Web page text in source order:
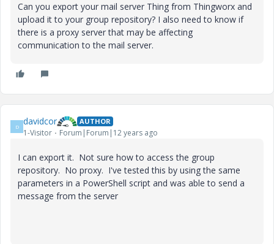
Can you export your mail server Thing from Thingworx and
upload it to your group repository? I also need to know if
there is a proxy server that may be affecting
communication to the mail server.
D davidcor AUTHOR
1-Visitor Forum|Forum|12 years ago
I can export it. Not sure how to access the group
repository. No proxy. I've tested this by using the same
parameters in a PowerShell script and was able to send a
message from the server